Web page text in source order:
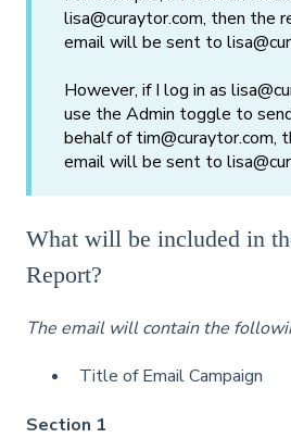
lisa@curaytor.com, then the
email will be sent to
However, if I log in as
use the Admin toggle to
behalf of tim@curaytor.com,
email will be sent to
What will be included in
Report?
The email will contain the
Title of Email Campaign
Section 1